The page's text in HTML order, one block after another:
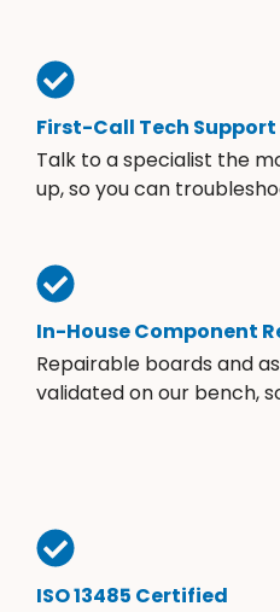
First-Call Tech Support
Talk to a specialist the
up, so you can
In-House Component
Repairable boards and
validated on our bench,
ISO 13485 Certified